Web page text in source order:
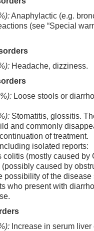
Anaphylactic (e.g.
(see “Special
Headache, dizziness.
Loose stools or
Stomatitis, glossitis.
and commonly
of treatment.
isolated reports:
colitis (mostly caused by
caused by
possibility of the disease
who present with
Increase in serum